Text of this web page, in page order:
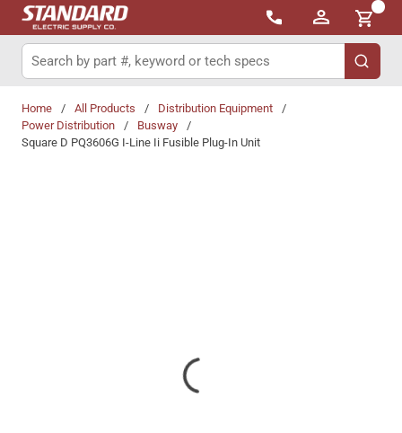
Skip to main content
{0}
Site Search
submit
Home / All Products / Distribution Equipment
/
Power Distribution
/ Busway
/
Square D PQ3606G I-Line Ii Fusible Plug-In Unit